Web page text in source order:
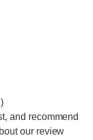
and recommend
our review